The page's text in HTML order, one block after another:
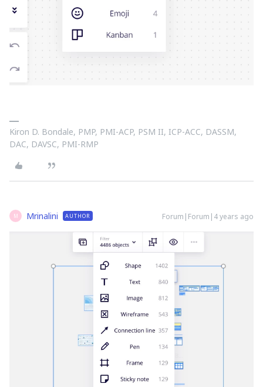
Kiron D. Bondale, PMP, PMI-ACP, PSM II, ICP-ACC, DASSM,
DAC, DAVSC, PMI-RMP
M Mrinalini AUTHOR Forum|Forum|4 years ago